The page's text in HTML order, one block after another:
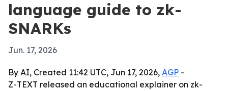
language guide to zk-
SNARKs
Jun. 17, 2026
By AI, Created 11:42 UTC, Jun 17, 2026, AGP -
Z-TEXT released an educational explainer on zk-